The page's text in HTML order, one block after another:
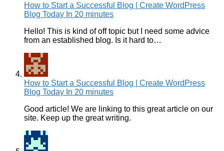
How to Start a Successful Blog | Create WordPress
Blog Today In 20 minutes
Hello! This is kind of off topic but I need some advice
from an established blog. Is it hard to…
How to Start a Successful Blog | Create WordPress
Blog Today In 20 minutes
Good article! We are linking to this great article on our
site. Keep up the great writing.